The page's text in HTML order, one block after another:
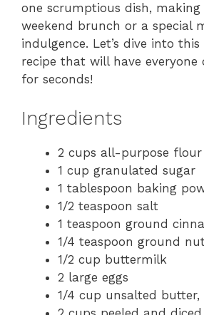
one scrumptious dish,
weekend brunch or a special
indulgence. Let’s dive into
recipe that will have everyone
for seconds!
Ingredients
2 cups all-purpose flour
1 cup granulated sugar
1 tablespoon baking
1/2 teaspoon salt
1 teaspoon ground
1/4 teaspoon ground
1/2 cup buttermilk
2 large eggs
1/4 cup unsalted butter,